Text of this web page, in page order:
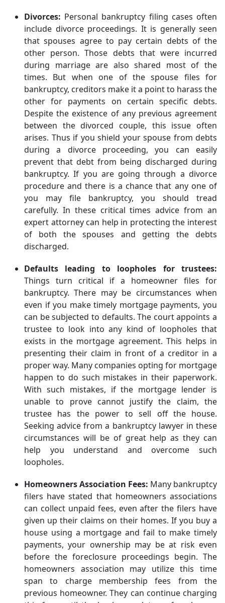
Divorces: Personal bankruptcy filing cases often
include divorce proceedings. It is generally seen
that spouses agree to pay certain debts of the
other person. Those debts that were incurred
during marriage are also shared most of the
times. But when one of the spouse files for
bankruptcy, creditors make it a point to harass the
other for payments on certain specific debts.
Despite the existence of any previous agreement
between the divorced couple, this issue often
arises. Thus if you shield your spouse from debts
during a divorce proceeding, you can easily
prevent that debt from being discharged during
bankruptcy. If you are going through a divorce
procedure and there is a chance that any one of
you may file bankruptcy, you should tread
carefully. In these critical times advice from an
expert attorney can help in protecting the interest
of both the spouses and getting the debts
discharged.
Defaults leading to loopholes for trustees:
Things turn critical if a homeowner files for
bankruptcy. There may be circumstances when
even if you make timely mortgage payments, you
can be subjected to defaults. The court appoints a
trustee to look into any kind of loopholes that
exists in the mortgage agreement. This helps in
presenting their claim in front of a creditor in a
proper way. Many companies opting for mortgage
happen to do such mistakes in their paperwork.
With such mistakes, if the mortgage lender is
unable to prove cannot justify the claim, the
trustee has the power to sell off the house.
Seeking advice from a bankruptcy lawyer in these
circumstances will be of great help as they can
help you understand and overcome such
loopholes.
Homeowners Association Fees: Many bankruptcy
filers have stated that homeowners associations
can collect unpaid fees, even after the filers have
given up their claims on their homes. If you buy a
house using a mortgage and fail to make timely
payments, your ownership may be at risk even
before the foreclosure proceedings begin. The
homeowners association may utilize this time
span to charge membership fees from the
previous homeowner. They can continue charging